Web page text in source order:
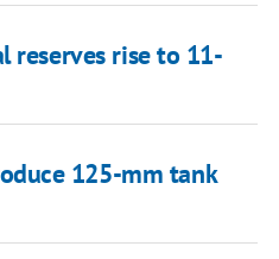
reserves rise to 11-
125-mm tank